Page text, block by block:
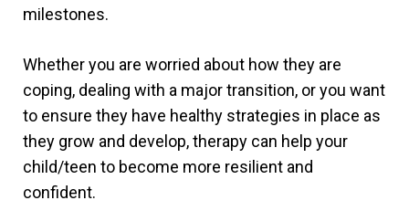
milestones.
Whether you are worried about how they are
coping, dealing with a major transition, or you want
to ensure they have healthy strategies in place as
they grow and develop, therapy can help your
child/teen to become more resilient and
confident.